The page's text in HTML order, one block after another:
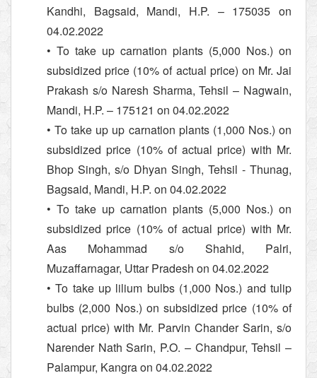
Kandhi, Bagsaid, Mandi, H.P. – 175035 on
04.02.2022
• To take up carnation plants (5,000 Nos.) on
subsidized price (10% of actual price) on Mr. Jai
Prakash s/o Naresh Sharma, Tehsil – Nagwain,
Mandi, H.P. – 175121 on 04.02.2022
• To take up up carnation plants (1,000 Nos.) on
subsidized price (10% of actual price) with Mr.
Bhop Singh, s/o Dhyan Singh, Tehsil - Thunag,
Bagsaid, Mandi, H.P. on 04.02.2022
• To take up carnation plants (5,000 Nos.) on
subsidized price (10% of actual price) with Mr.
Aas Mohammad s/o Shahid, Palri,
Muzaffarnagar, Uttar Pradesh on 04.02.2022
• To take up lilium bulbs (1,000 Nos.) and tulip
bulbs (2,000 Nos.) on subsidized price (10% of
actual price) with Mr. Parvin Chander Sarin, s/o
Narender Nath Sarin, P.O. – Chandpur, Tehsil –
Palampur, Kangra on 04.02.2022